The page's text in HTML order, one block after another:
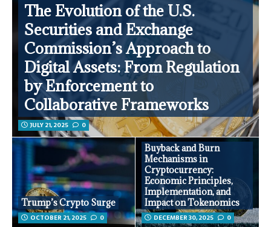
The Evolution of the U.S.
Securities and Exchange
Commission’s Approach to
Digital Assets: From Regulation
by Enforcement to
Collaborative Frameworks
JULY 21, 2025 0
Trump’s Crypto Surge
OCTOBER 21, 2025 0
Buyback and Burn
Mechanisms in
Cryptocurrency:
Economic Principles,
Implementation, and
Impact on Tokenomics
DECEMBER 30, 2025 0